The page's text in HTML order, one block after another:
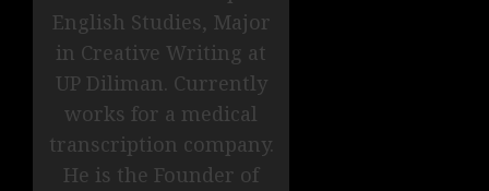
English Studies, Major
in Creative Writing at
UP Diliman. Currently
works for a medical
transcription company.
He is the Founder of